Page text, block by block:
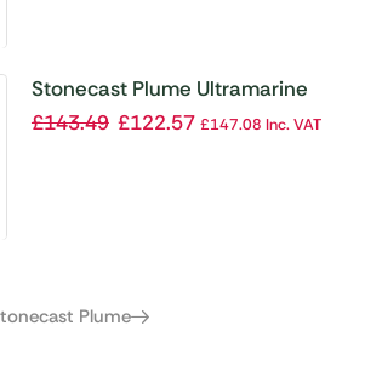
Stonecast Plume Ultramarine
Coupe Plate 8 2/3 ” (Pack of 12)
£143.49 £122.57 £147.08 Inc. VAT
Plume